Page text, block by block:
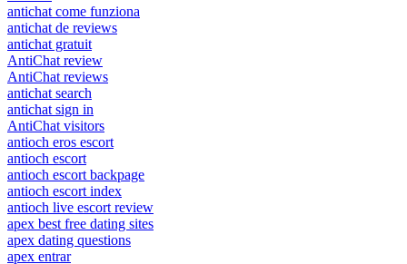
antichat come funziona
antichat de reviews
antichat gratuit
AntiChat review
AntiChat reviews
antichat search
antichat sign in
AntiChat visitors
antioch eros escort
antioch escort
antioch escort backpage
antioch escort index
antioch live escort review
apex best free dating sites
apex dating questions
apex entrar